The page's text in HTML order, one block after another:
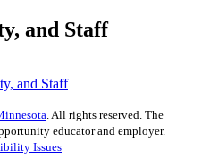
and Staff
and Staff
. All rights reserved. The
educator and employer.
Issues